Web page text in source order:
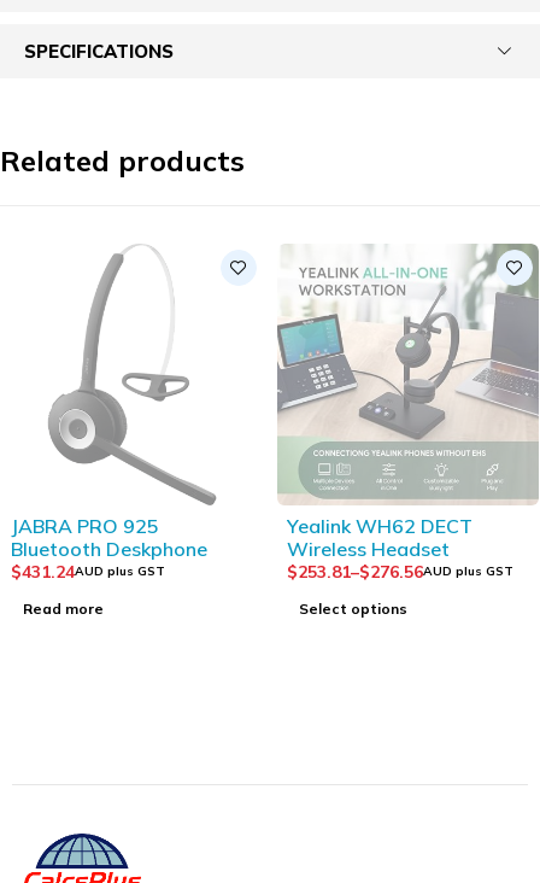
SPECIFICATIONS
Related products
JABRA PRO 925
Bluetooth Deskphone
$431.24AUD plus GST
Read more
Yealink WH62 DECT
Wireless Headset
$253.81–$276.56AUD plus GST
Select options